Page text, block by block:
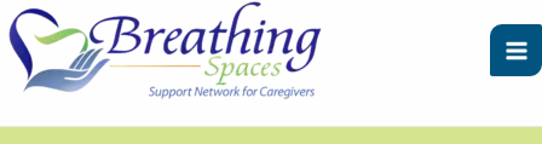
Skip
to
content
A
r
C
a